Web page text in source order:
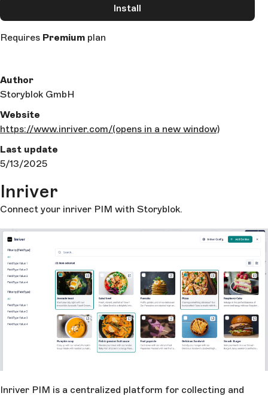
Install
Requires Premium plan
Author
Storyblok GmbH
Website
https://www.inriver.com/(opens in a new window)
Last update
5/13/2025
Inriver
Connect your inriver PIM with Storyblok.
Inriver PIM is a centralized platform for collecting and